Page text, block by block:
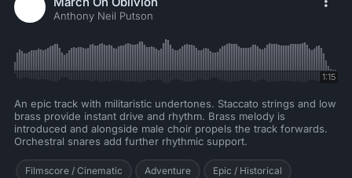
Anthony Neil Putson
1:15
An epic track with militaristic undertones. Staccato strings and low
brass provide instant drive and rhythm. Brass melody is
introduced and alongside male choir propels the track forwards.
Orchestral snares add further rhythmic support.
Filmscore / Cinematic Adventure Epic / Historical